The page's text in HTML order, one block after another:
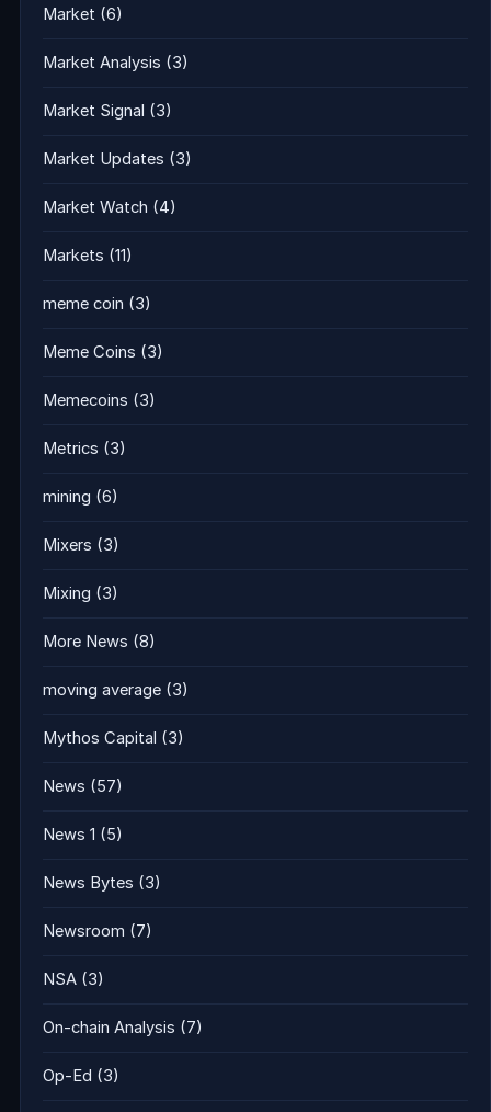
Market (6)
Market Analysis (3)
Market Signal (3)
Market Updates (3)
Market Watch (4)
Markets (11)
meme coin (3)
Meme Coins (3)
Memecoins (3)
Metrics (3)
mining (6)
Mixers (3)
Mixing (3)
More News (8)
moving average (3)
Mythos Capital (3)
News (57)
News 1 (5)
News Bytes (3)
Newsroom (7)
NSA (3)
On-chain Analysis (7)
Op-Ed (3)